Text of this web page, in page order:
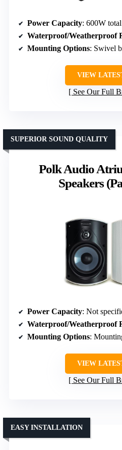
Power Capacity: 600W
Waterproof/Weatherproof
Mounting Options: Swivel
VIEW
See Our Full
Polk Audio
Speakers
SUPERIOR SOUND QUALITY
Power Capacity: Not
Waterproof/Weatherproof
Mounting Options:
VIEW
See Our Full
EASY INSTALLATION